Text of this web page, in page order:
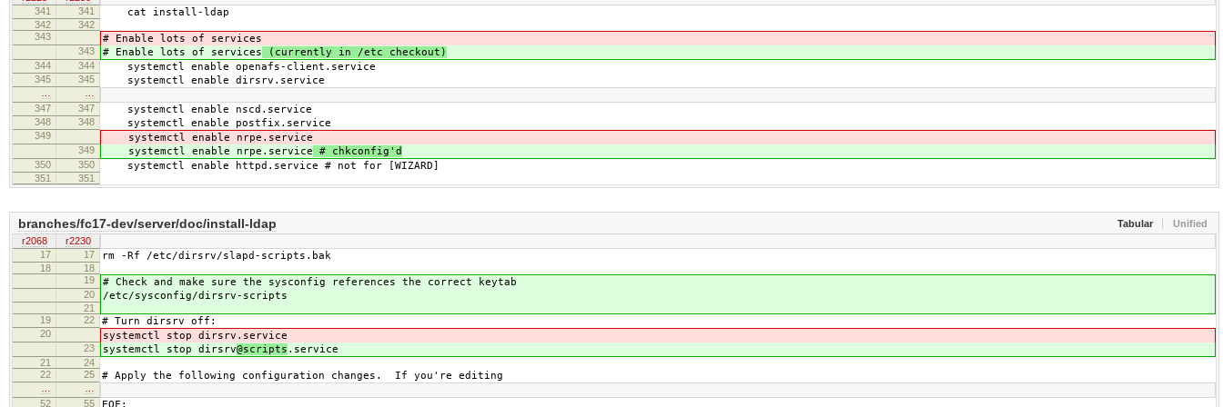
341
341 cat install-ldap
342
342
343
# Enable lots of services
343 # Enable lots of services (currently in /etc checkout)
344 344 systemctl enable openafs-client.service
345 345 systemctl enable dirsrv.service
347
347 systemctl enable nscd.service
348 348 systemctl enable postfix.service
349 systemctl enable nrpe.service
349 systemctl enable nrpe.service # chkconfig'd
350 350 systemctl enable httpd.service # not for [WIZARD]
351 351
Tabular Unified
branches/fc17-dev/server/doc/install-ldap
r2068
r2230
17
17 rm -Rf /etc/dirsrv/slapd-scripts.bak
18
18
19
# Check and make sure the sysconfig references the correct keytab
20 /etc/sysconfig/dirsrv-scripts
21
19
22 # Turn dirsrv off:
20 systemctl stop dirsrv .service
23 systemctl stop dirsrv@scripts .service
21
24
22
25 # Apply the following configuration changes. If you're editing
52
55